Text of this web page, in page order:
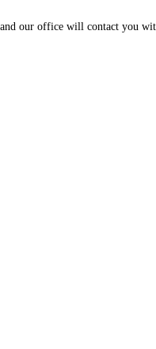
our office will contact you